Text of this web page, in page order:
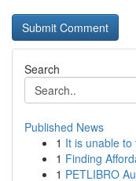
Search
Published News
1 It is unable
1 Finding
1 PETLIBRO